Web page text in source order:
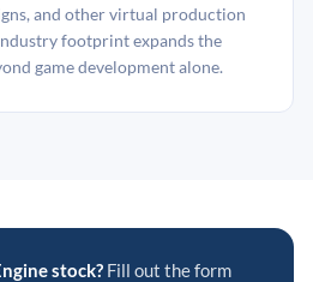
and other virtual production
footprint expands the
game development alone.
stock? Fill out the form